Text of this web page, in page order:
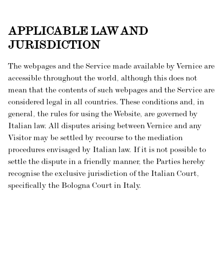
APPLICABLE LAW AND
JURISDICTION
The webpages and the Service made available by Vernice are
accessible throughout the world, although this does not
mean that the contents of such webpages and the Service are
considered legal in all countries. These conditions and, in
general, the rules for using the Website, are governed by
Italian law. All disputes arising between Vernice and any
Visitor may be settled by recourse to the mediation
procedures envisaged by Italian law. If it is not possible to
settle the dispute in a friendly manner, the Parties hereby
recognise the exclusive jurisdiction of the Italian Court,
specifically the Bologna Court in Italy.